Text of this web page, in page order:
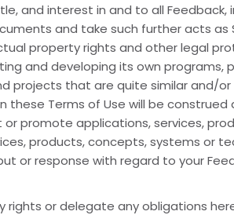
and interest in and to all Feedback,
and take such further acts
property rights and other legal
and developing its own programs,
projects that are quite similar and/
Terms of Use will be
promote applications, services,
products, concepts, systems or
or response with regard to your
rights or delegate any obligations